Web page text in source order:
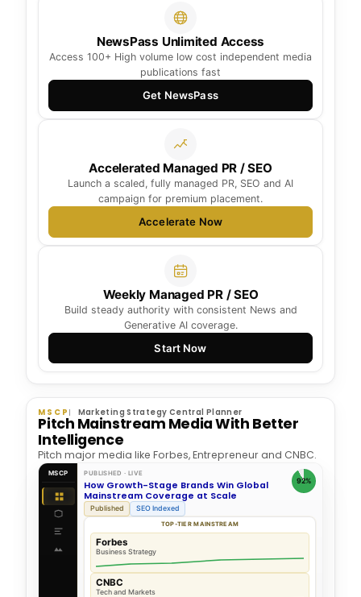
NewsPass Unlimited Access
Access 100+ High volume low cost independent media
publications fast
Get NewsPass
Accelerated Managed PR / SEO
Launch a scaled, fully managed PR, SEO and AI
campaign for premium placement.
Accelerate Now
Weekly Managed PR / SEO
Build steady authority with consistent News and
Generative AI coverage.
Start Now
MSCP Marketing Strategy Central Planner
Pitch Mainstream Media With Better
Intelligence
Pitch major media like Forbes, Entrepreneur and CNBC.
MSCP PUBLISHED · LIVE
How Growth-Stage Brands Win Global
Mainstream Coverage at Scale
92%
Published SEO Indexed
TOP-TIER MAINSTREAM
Forbes
Business Strategy
CNBC
Tech and Markets